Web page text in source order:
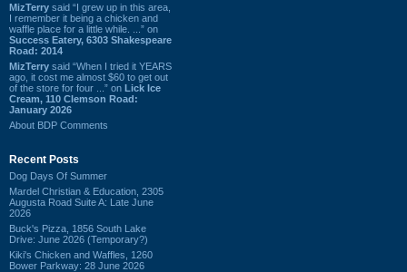
MizTerry said “I grew up in this area,
I remember it being a chicken and
waffle place for a little while. ...” on
Success Eatery, 6303 Shakespeare
Road: 2014
MizTerry said “When I tried it YEARS
ago, it cost me almost $60 to get out
of the store for four ...” on Lick Ice
Cream, 110 Clemson Road:
January 2026
About BDP Comments
Recent Posts
Dog Days Of Summer
Mardel Christian & Education, 2305
Augusta Road Suite A: Late June
2026
Buck's Pizza, 1856 South Lake
Drive: June 2026 (Temporary?)
Kiki's Chicken and Waffles, 1260
Bower Parkway: 28 June 2026